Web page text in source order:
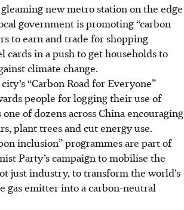
new metro station on the edge
government is promoting “carbon
to earn and trade for shopping
cards in a push to get households to
climate change.
“Carbon Road for Everyone”
people for logging their use of
of dozens across China encouraging
plant trees and cut energy use.
inclusion” programmes are part of
Party’s campaign to mobilise the
just industry, to transform the world’s
gas emitter into a carbon-neutral